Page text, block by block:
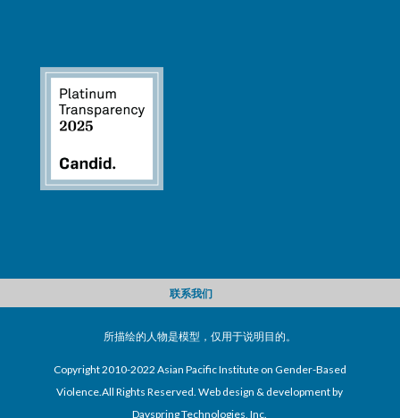
联系我们
所描绘的人物是模型，仅用于说明目的。
Copyright 2010-2022 Asian Pacific Institute on Gender-Based
Violence.All Rights Reserved. Web design & development by
Dayspring Technologies, Inc.